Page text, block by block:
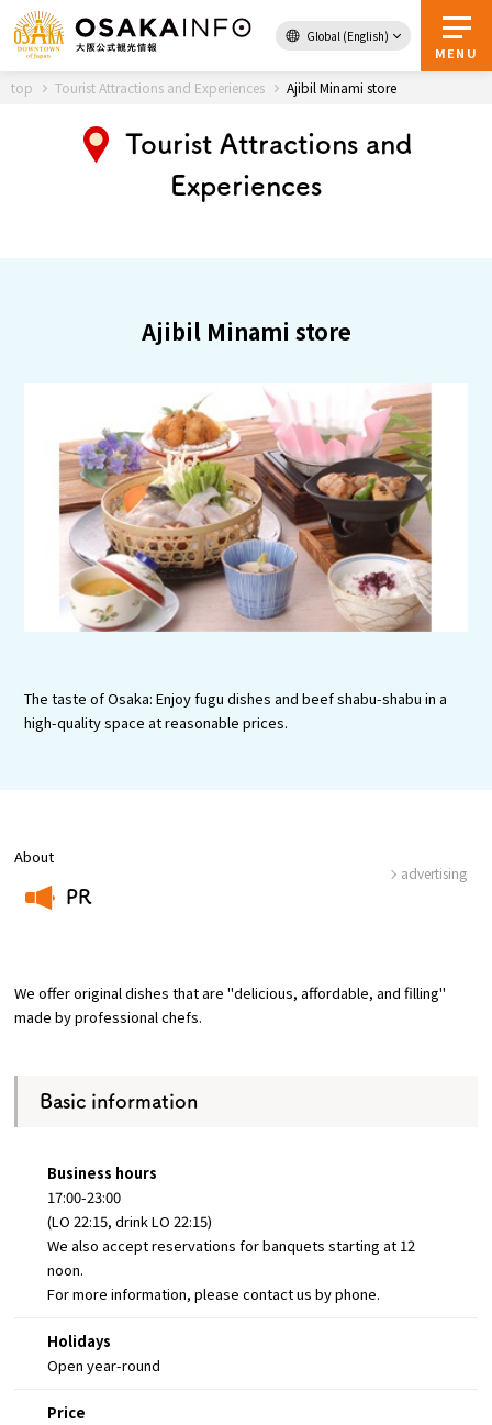
Global (English)
MENU
Back to Top
digital
About Osaka
Itineraries
Tourist Attractions and
Experiences
Gourmet
Information
top Tourist Attractions and Experiences Ajibil Minami store
Tourist Attractions and
Experiences
Ajibil Minami store
The taste of Osaka: Enjoy fugu dishes and beef shabu-shabu in a
high-quality space at reasonable prices.
About
PR
advertising
We offer original dishes that are "delicious, affordable, and filling"
made by professional chefs.
Basic information
Business hours
17:00-23:00
(LO 22:15, drink LO 22:15)
We also accept reservations for banquets starting at 12
noon.
For more information, please contact us by phone.
Holidays
Open year-round
Price